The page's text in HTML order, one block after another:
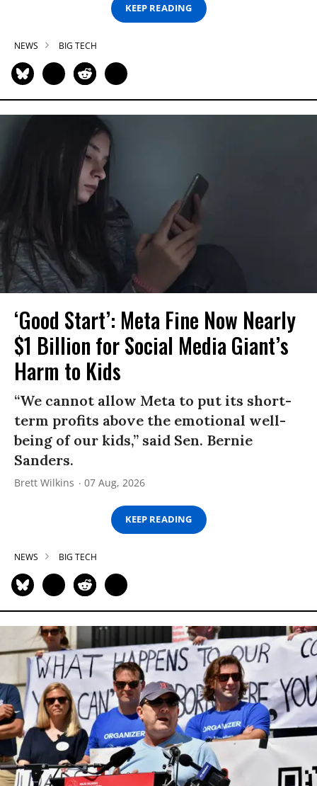
KEEP READING
NEWS BIG TECH
‘Good Start’: Meta Fine Now Nearly
$1 Billion for Social Media Giant’s
Harm to Kids
“We cannot allow Meta to put its short-
term profits above the emotional well-
being of our kids,” said Sen. Bernie
Sanders.
Brett Wilkins 07 Aug, 2026
KEEP READING
NEWS BIG TECH